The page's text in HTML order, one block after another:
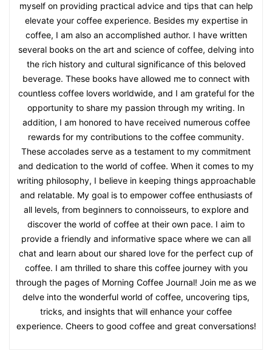
myself on providing practical advice and tips that can help
elevate your coffee experience. Besides my expertise in
coffee, I am also an accomplished author. I have written
several books on the art and science of coffee, delving into
the rich history and cultural significance of this beloved
beverage. These books have allowed me to connect with
countless coffee lovers worldwide, and I am grateful for the
opportunity to share my passion through my writing. In
addition, I am honored to have received numerous coffee
rewards for my contributions to the coffee community.
These accolades serve as a testament to my commitment
and dedication to the world of coffee. When it comes to my
writing philosophy, I believe in keeping things approachable
and relatable. My goal is to empower coffee enthusiasts of
all levels, from beginners to connoisseurs, to explore and
discover the world of coffee at their own pace. I aim to
provide a friendly and informative space where we can all
chat and learn about our shared love for the perfect cup of
coffee. I am thrilled to share this coffee journey with you
through the pages of Morning Coffee Journal! Join me as we
delve into the wonderful world of coffee, uncovering tips,
tricks, and insights that will enhance your coffee
experience. Cheers to good coffee and great conversations!